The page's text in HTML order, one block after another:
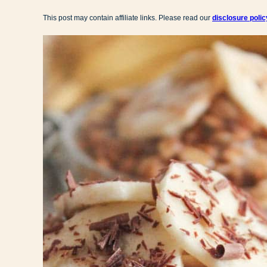
This post may contain affiliate links. Please read our disclosure